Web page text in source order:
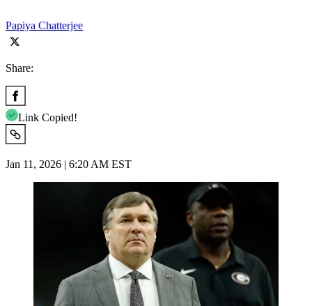
Papiya Chatterjee
Share:
Link Copied!
Jan 11, 2026 | 6:20 AM EST